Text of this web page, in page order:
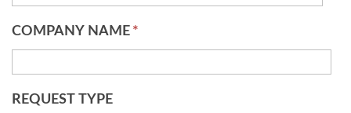
COMPANY NAME *
REQUEST TYPE